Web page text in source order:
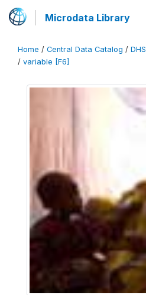
Microdata Library
Home / Central Data Catalog / DHS
/ variable [F6]